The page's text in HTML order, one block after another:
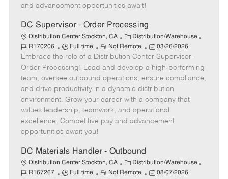
and advancement opportunities await!
DC Supervisor - Order Processing
Distribution Center Stockton, CA
C
a
t
e
g
o
r
Distribution/Warehouse
I
d
R170206
J
o
b
T
y
Full time
R
e
m
o
e
Not Remote
P
o
s
t
e
d
D
03/26/2026
Embrace the role of a Distribution Center Supervisor -
Order Processing! Lead and develop a high-performing
team, oversee outbound operations, ensure compliance,
and drive productivity in a dynamic distribution
environment. Grow your career with a company that
values leadership, teamwork, and operational
excellence. Competitive pay and advancement
opportunities await you!
DC Materials Handler - Outbound
Distribution Center Stockton, CA
C
a
Distribution/Warehouse
R167267
J
Full time
R
Not Remote
P
08/07/2026